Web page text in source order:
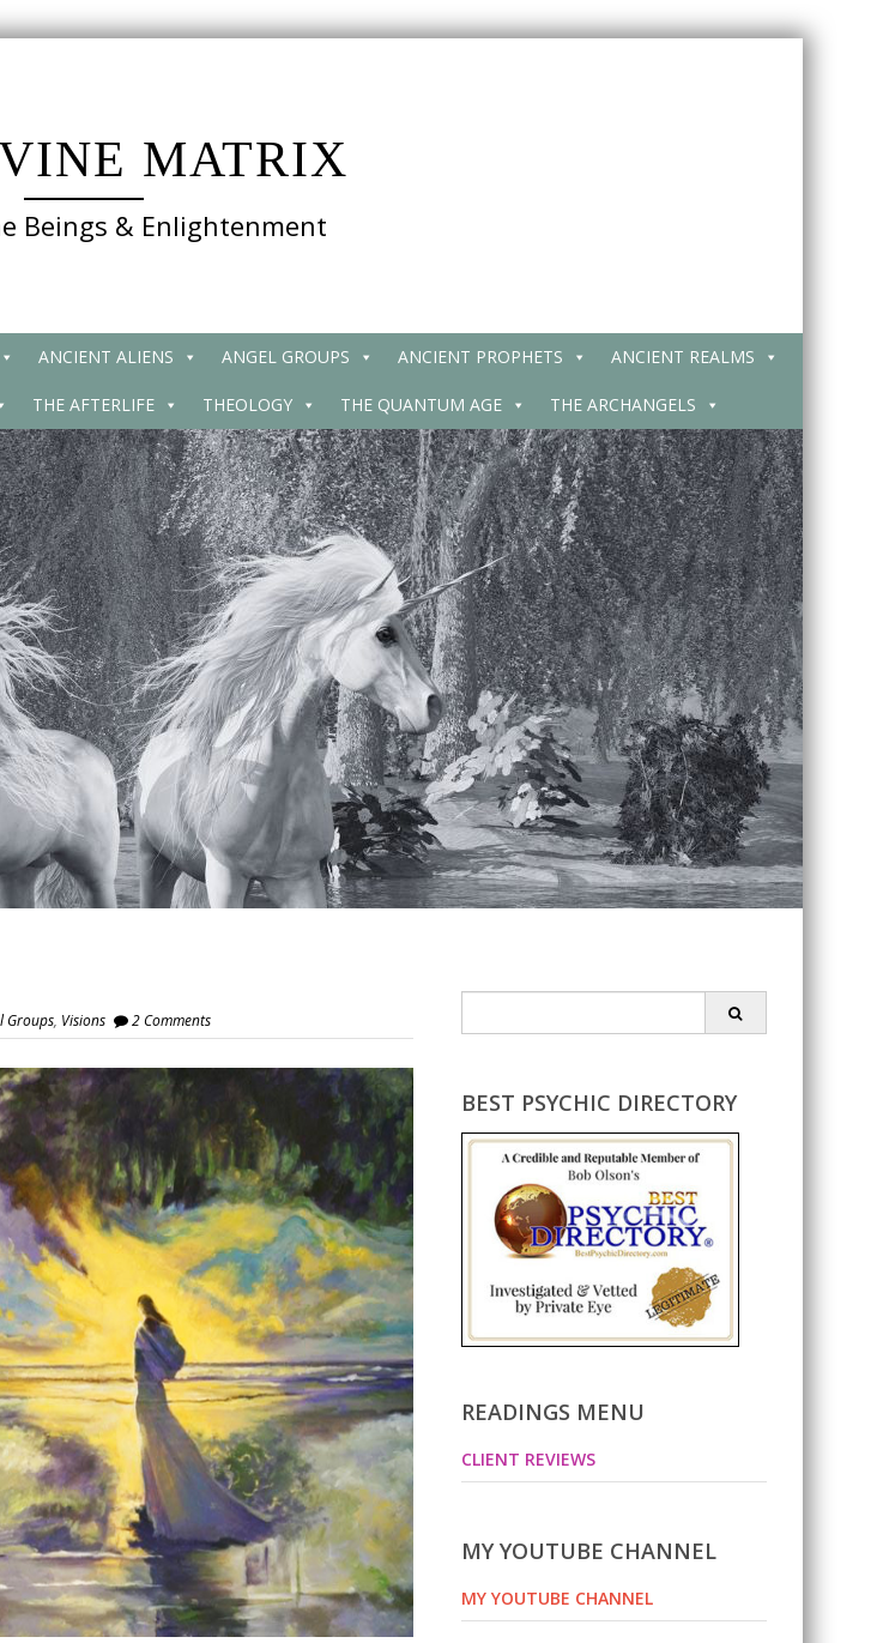
MATRIX
Beings & Enlightenment
ANCIENT ALIENS ANGEL GROUPS ANCIENT PROPHETS ANCIENT REALMS
THE AFTERLIFE THEOLOGY THE QUANTUM AGE THE ARCHANGELS
Groups, Visions 2 Comments
for:
BEST PSYCHIC DIRECTORY
READINGS MENU
CLIENT REVIEWS
MY YOUTUBE CHANNEL
MY YOUTUBE CHANNEL